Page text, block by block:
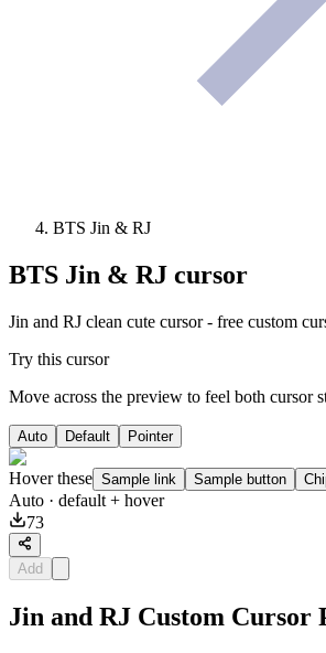
BTS Jin & RJ
BTS Jin & RJ cursor
Jin and RJ clean cute cursor - free custom
Try this cursor
Move across the preview to feel both cursor
Auto Default Pointer
Hover these Sample link Sample button
Auto · default + hover
73
Add
Jin and RJ Custom Cursor